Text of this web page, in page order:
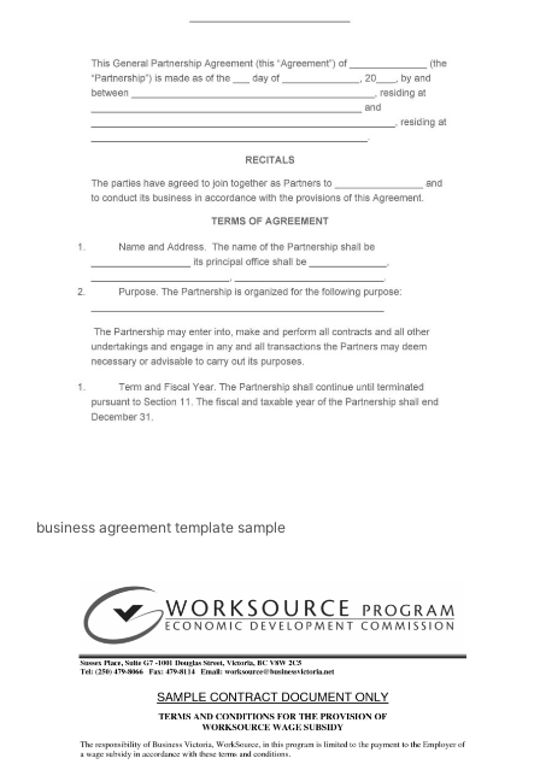
business agreement template sample